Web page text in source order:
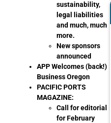
sustainability,
legal liabilities
and much, much
more.
New sponsors
announced
APP Welcomes (back!)
Business Oregon
PACIFIC PORTS
MAGAZINE:
Call for editorial
for February